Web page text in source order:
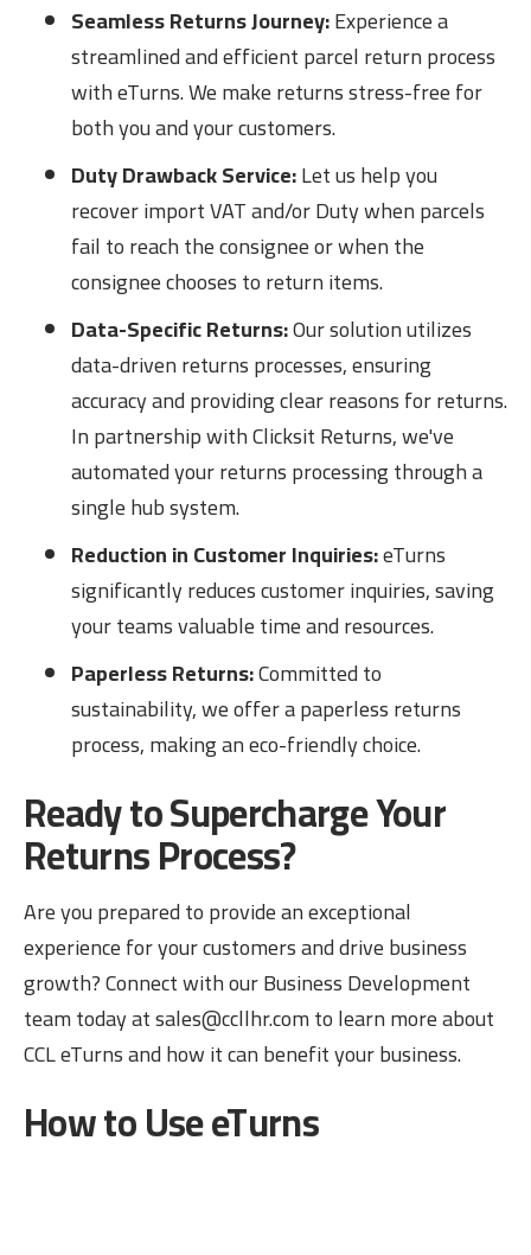
Seamless Returns Journey:Experience a
streamlined and efficient parcel return process
with eTurns. We make returns stress-free for
both you and your customers.
Duty Drawback Service:Let us help you
recover import VAT and/or Duty when parcels
fail to reach the consignee or when the
consignee chooses to return items.
Data-Specific Returns:Our solution utilizes
data-driven returns processes, ensuring
accuracy and providing clear reasons for returns.
In partnership with Clicksit Returns, we've
automated your returns processing through a
single hub system.
Reduction in Customer Inquiries:eTurns
significantly reduces customer inquiries, saving
your teams valuable time and resources.
Paperless Returns:Committed to
sustainability, we offer a paperless returns
process, making an eco-friendly choice.
Ready to Supercharge Your
Returns Process?
Are you prepared to provide an exceptional
experience for your customers and drive business
growth? Connect with our Business Development
team today at sales@ccllhr.comto learn more about
CCL eTurns and how it can benefit your business.
How to Use eTurns